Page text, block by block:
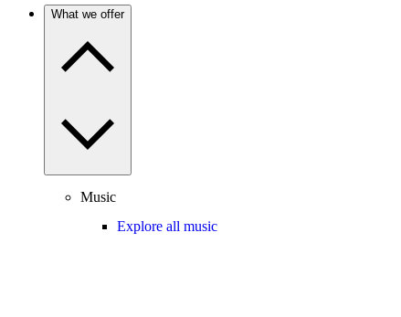
What we offer
Music
Explore all music